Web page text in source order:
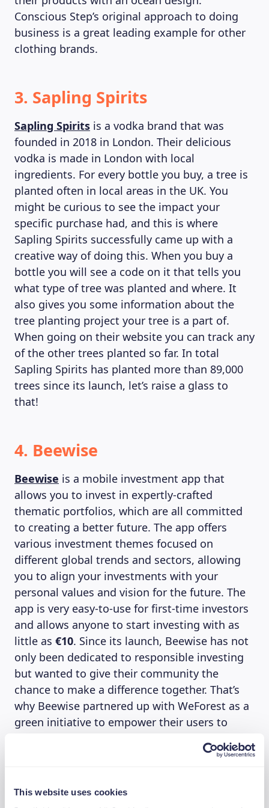
This website uses cookies
Conscious Step’s original approach to doing
business is a great leading example for other
clothing brands.
3. Sapling Spirits
Sapling Spirits is a vodka brand that was
founded in 2018 in London. Their delicious
vodka is made in London with local
ingredients. For every bottle you buy, a tree is
planted often in local areas in the UK. You
might be curious to see the impact your
specific purchase had, and this is where
Sapling Spirits successfully came up with a
creative way of doing this. When you buy a
bottle you will see a code on it that tells you
what type of tree was planted and where. It
also gives you some information about the
tree planting project your tree is a part of.
When going on their website you can track any
of the other trees planted so far. In total
Sapling Spirits has planted more than 89,000
trees since its launch, let’s raise a glass to
that!
4. Beewise
Beewise is a mobile investment app that
allows you to invest in expertly-crafted
thematic portfolios, which are all committed
to creating a better future. The app offers
various investment themes focused on
different global trends and sectors, allowing
you to align your investments with your
personal values and vision for the future. The
app is very easy-to-use for first-time investors
and allows anyone to start investing with as
little as €10. Since its launch, Beewise has not
only been dedicated to responsible investing
but wanted to give their community the
chance to make a difference together. That’s
why Beewise partnered up with WeForest as a
green initiative to empower their users to
Beewise investor can donate 1% of their
reforestation project in Brazil, to protect water